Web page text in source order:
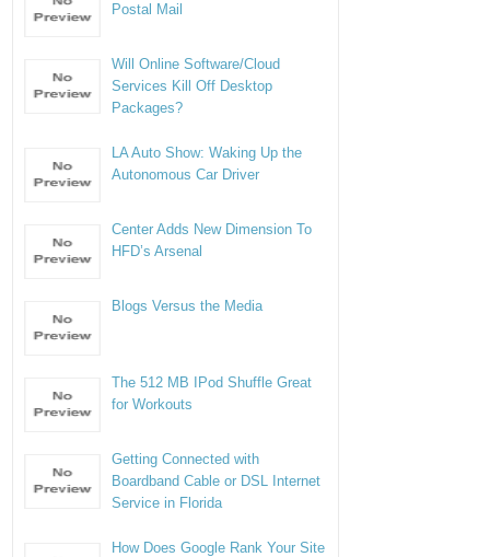
Postal Mail
Will Online Software/Cloud
Services Kill Off Desktop
Packages?
LA Auto Show: Waking Up the
Autonomous Car Driver
Center Adds New Dimension To
HFD’s Arsenal
Blogs Versus the Media
The 512 MB IPod Shuffle Great
for Workouts
Getting Connected with
Boardband Cable or DSL Internet
Service in Florida
How Does Google Rank Your Site